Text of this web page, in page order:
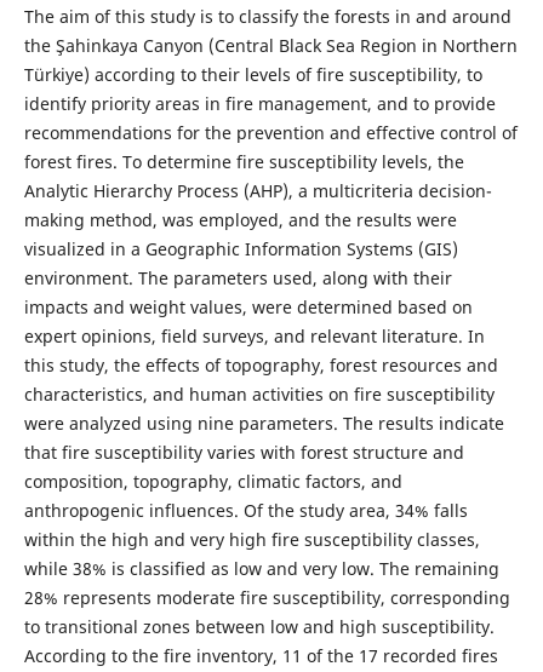
The aim of this study is to classify the forests in and around
the Şahinkaya Canyon (Central Black Sea Region in Northern
Türkiye) according to their levels of fire susceptibility, to
identify priority areas in fire management, and to provide
recommendations for the prevention and effective control of
forest fires. To determine fire susceptibility levels, the
Analytic Hierarchy Process (AHP), a multicriteria decision-
making method, was employed, and the results were
visualized in a Geographic Information Systems (GIS)
environment. The parameters used, along with their
impacts and weight values, were determined based on
expert opinions, field surveys, and relevant literature. In
this study, the effects of topography, forest resources and
characteristics, and human activities on fire susceptibility
were analyzed using nine parameters. The results indicate
that fire susceptibility varies with forest structure and
composition, topography, climatic factors, and
anthropogenic influences. Of the study area, 34% falls
within the high and very high fire susceptibility classes,
while 38% is classified as low and very low. The remaining
28% represents moderate fire susceptibility, corresponding
to transitional zones between low and high susceptibility.
According to the fire inventory, 11 of the 17 recorded fires